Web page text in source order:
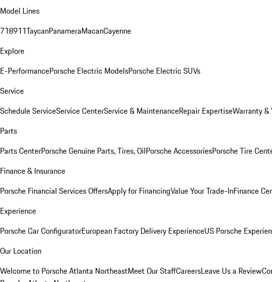
Model Lines
718911TaycanPanameraMacanCayenne
Explore
E-PerformancePorsche Electric ModelsPorsche Electric SUVs
Service
Schedule ServiceService CenterService & MaintenanceRepair ExpertiseWarranty &
Parts
Parts CenterPorsche Genuine Parts, Tires, OilPorsche AccessoriesPorsche Tire
Finance & Insurance
Porsche Financial Services OffersApply for FinancingValue Your Trade-InFinance
Experience
Porsche Car ConfiguratorEuropean Factory Delivery ExperienceUS Porsche
Our Location
Welcome to Porsche Atlanta NortheastMeet Our StaffCareersLeave Us a Review